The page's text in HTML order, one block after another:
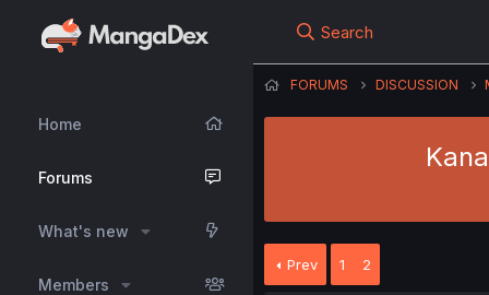
Home
Forums
What's new
Members
Search
FORUMS DISCUSSION
Prev 1 2